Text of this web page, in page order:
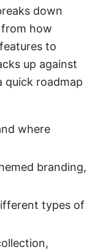
down
how
to
up against
quick roadmap
where
branding,
types of